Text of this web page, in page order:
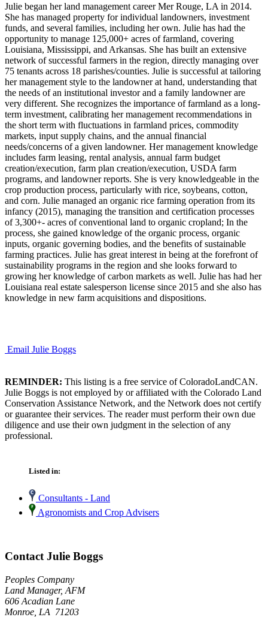
Julie began her land management career Mer Rouge, LA in 2014.
She has managed property for individual landowners, investment
funds, and several families, including her own. Julie has had the
opportunity to manage 125,000+ acres of farmland, covering
Louisiana, Mississippi, and Arkansas. She has built an extensive
network of successful farmers in the region, directly managing over
75 tenants across 18 parishes/counties. Julie is successful at tailoring
her management style to the landowner at hand, understanding that
the needs of an institutional investor and a family landowner are
very different. She recognizes the importance of farmland as a long-
term investment, calibrating her management recommendations in
the short term with fluctuations in farmland prices, commodity
markets, input supply chains, and the annual financial
needs/concerns of a given landowner. Her management knowledge
includes farm leasing, rental analysis, annual farm budget
creation/execution, farm plan creation/execution, USDA farm
programs, and landowner reports. She is very knowledgeable in the
crop production process, particularly with rice, soybeans, cotton,
and corn. Julie managed an organic rice farming operation from its
infancy (2015), managing the transition and certification processes
of 3,300+- acres of conventional land to organic cropland; In the
process, she gained knowledge of the organic process, organic
inputs, organic governing bodies, and the benefits of sustainable
farming practices. Julie has great interest in being at the forefront of
sustainability programs in the region and she looks forward to
growing her knowledge of carbon markets as well. Julie has had her
Louisiana real estate salesperson license since 2015 and she also has
knowledge in new farm acquisitions and dispositions.
Email Julie Boggs
REMINDER: This listing is a free service of ColoradoLandCAN.
Julie Boggs is not employed by or affiliated with the Colorado Land
Conservation Assistance Network, and the Network does not certify
or guarantee their services. The reader must perform their own due
diligence and use their own judgment in the selection of any
professional.
Listed in:
Consultants - Land
Agronomists and Crop Advisers
Contact Julie Boggs
Peoples Company
Land Manager, AFM
606 Acadian Lane
Monroe, LA 71203